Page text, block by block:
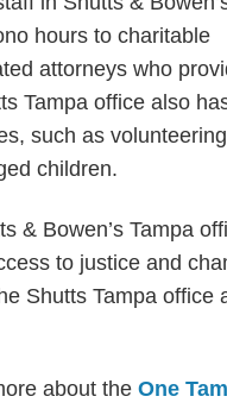
hours to charitable
attorneys who
Tampa office also
such as
children.
& Bowen’s Tampa
to justice and
Shutts Tampa office
about the One